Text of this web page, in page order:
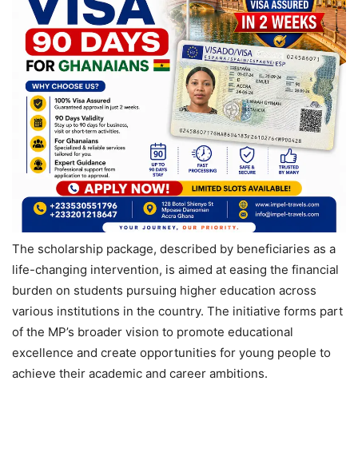
The scholarship package, described by beneficiaries as a
life-changing intervention, is aimed at easing the financial
burden on students pursuing higher education across
various institutions in the country. The initiative forms part
of the MP’s broader vision to promote educational
excellence and create opportunities for young people to
achieve their academic and career ambitions.